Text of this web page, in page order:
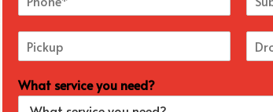
What service you need?